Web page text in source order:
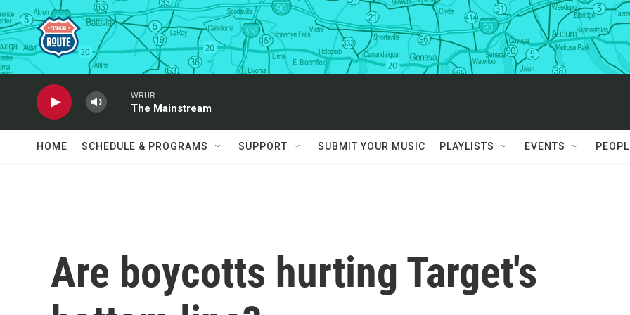
Skip to main content
WRUR
The Mainstream
HOME SCHEDULE & PROGRAMS SUPPORT SUBMIT YOUR MUSIC PLAYLISTS EVENTS
Are boycotts hurting Target's